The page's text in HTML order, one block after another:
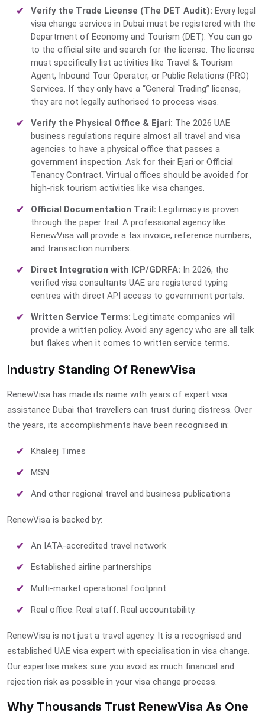
Verify the Trade License (The DET Audit): Every legal
visa change services in Dubai must be registered with the
Department of Economy and Tourism (DET). You can go
to the official site and search for the license. The license
must specifically list activities like Travel & Tourism
Agent, Inbound Tour Operator, or Public Relations (PRO)
Services. If they only have a “General Trading” license,
they are not legally authorised to process visas.
Verify the Physical Office & Ejari: The 2026 UAE
business regulations require almost all travel and visa
agencies to have a physical office that passes a
government inspection. Ask for their Ejari or Official
Tenancy Contract. Virtual offices should be avoided for
high-risk tourism activities like visa changes.
Official Documentation Trail: Legitimacy is proven
through the paper trail. A professional agency like
RenewVisa will provide a tax invoice, reference numbers,
and transaction numbers.
Direct Integration with ICP/GDRFA: In 2026, the
verified visa consultants UAE are registered typing
centres with direct API access to government portals.
Written Service Terms: Legitimate companies will
provide a written policy. Avoid any agency who are all talk
but flakes when it comes to written service terms.
Industry Standing Of RenewVisa
RenewVisa has made its name with years of expert visa
assistance Dubai that travellers can trust during distress. Over
the years, its accomplishments have been recognised in:
Khaleej Times
MSN
And other regional travel and business publications
RenewVisa is backed by:
An IATA-accredited travel network
Established airline partnerships
Multi-market operational footprint
Real office. Real staff. Real accountability.
RenewVisa is not just a travel agency. It is a recognised and
established UAE visa expert with specialisation in visa change.
Our expertise makes sure you avoid as much financial and
rejection risk as possible in your visa change process.
Why Thousands Trust RenewVisa As One